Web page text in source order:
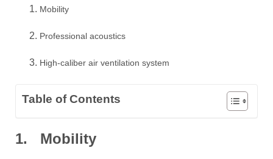
Mobility
Professional acoustics
High-caliber air ventilation system
Table of Contents
1. Mobility